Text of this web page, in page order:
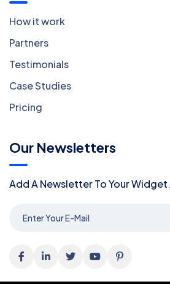
How it work
Partners
Testimonials
Case Studies
Pricing
Our Newsletters
Add A Newsletter To Your Widget